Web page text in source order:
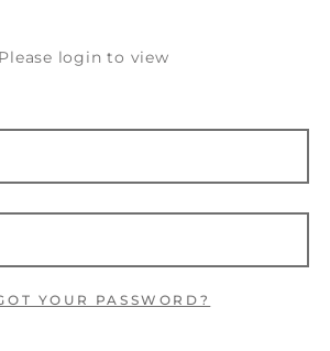
Please login to view
YOUR PASSWORD?